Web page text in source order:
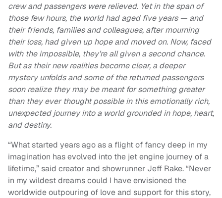
crew and passengers were relieved. Yet in the span of
those few hours, the world had aged five years — and
their friends, families and colleagues, after mourning
their loss, had given up hope and moved on. Now, faced
with the impossible, they’re all given a second chance.
But as their new realities become clear, a deeper
mystery unfolds and some of the returned passengers
soon realize they may be meant for something greater
than they ever thought possible in this emotionally rich,
unexpected journey into a world grounded in hope, heart,
and destiny.
“What started years ago as a flight of fancy deep in my
imagination has evolved into the jet engine journey of a
lifetime,” said creator and showrunner Jeff Rake. “Never
in my wildest dreams could I have envisioned the
worldwide outpouring of love and support for this story,